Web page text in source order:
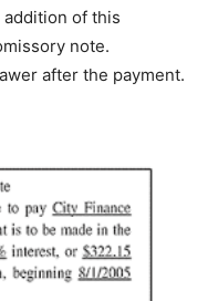
addition of this
note.
after the payment.